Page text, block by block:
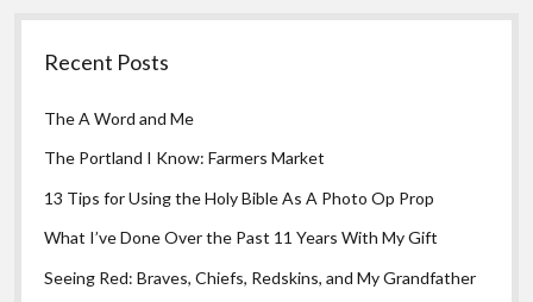
Recent Posts
The A Word and Me
The Portland I Know: Farmers Market
13 Tips for Using the Holy Bible As A Photo Op Prop
What I’ve Done Over the Past 11 Years With My Gift
Seeing Red: Braves, Chiefs, Redskins, and My Grandfather